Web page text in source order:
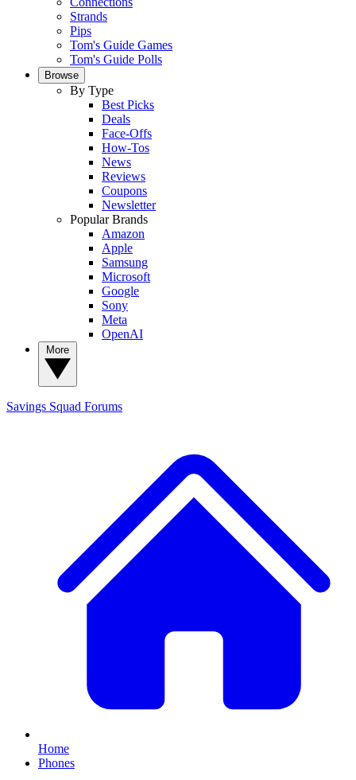
Strands
Pips
Tom's Guide Games
Tom's Guide Polls
Browse
By Type
Best Picks
Deals
Face-Offs
How-Tos
News
Reviews
Coupons
Newsletter
Popular Brands
Amazon
Apple
Samsung
Microsoft
Google
Sony
Meta
OpenAI
Savings Squad Forums
Home
Phones